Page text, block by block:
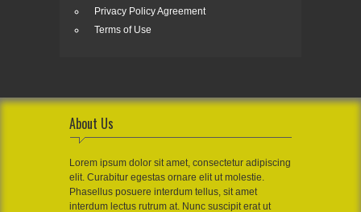
Privacy Policy Agreement
Terms of Use
About Us
Lorem ipsum dolor sit amet, consectetur adipiscing
elit. Curabitur egestas ornare elit ut molestie.
Phasellus posuere interdum tellus, sit amet
interdum lectus rutrum at. Nunc suscipit erat ut